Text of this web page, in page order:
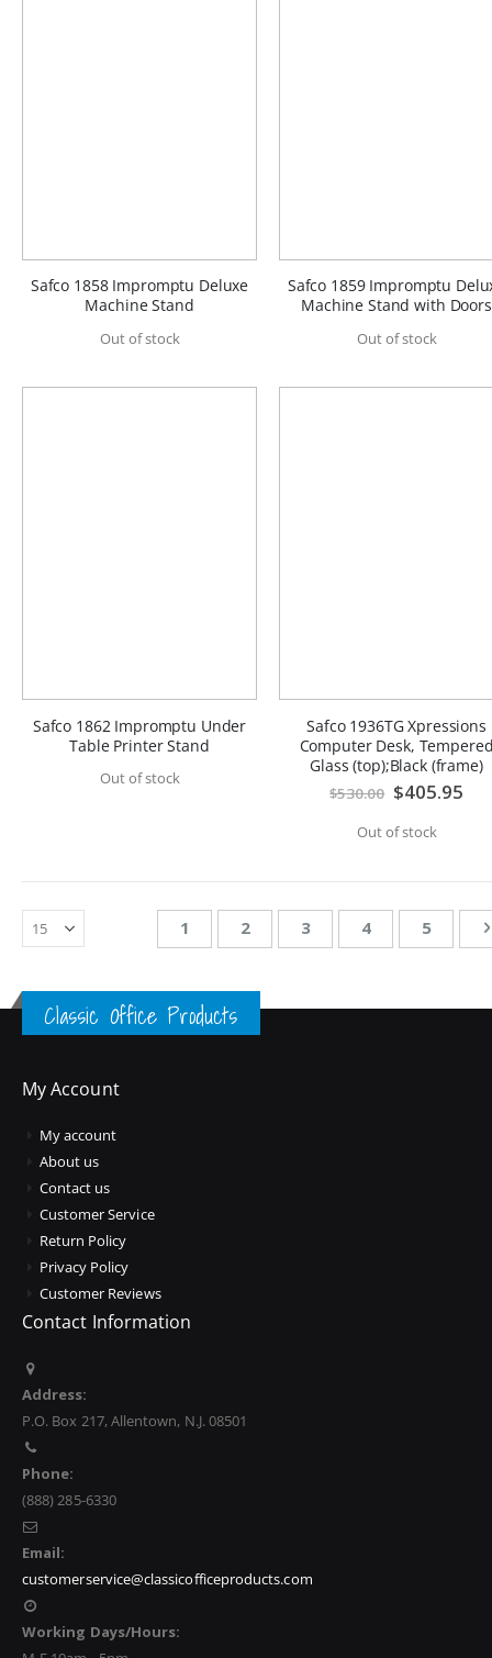
Safco 1858 Impromptu Deluxe
Machine Stand
Out of stock
Safco 1859 Impromptu
Machine Stand with Doors
Out of stock
Safco 1862 Impromptu Under
Table Printer Stand
Out of stock
Safco 1936TG Xpressions
Computer Desk,
Glass (top);Black (frame)
$530.00 Special
Price
$405.95
Out of stock
PageYou're currently reading page
1 Page
2 Page
3 Page
4 Page
5
Classic Office Products
My Account
My account
About us
Contact us
Customer Service
Return Policy
Privacy Policy
Customer Reviews
Contact Information
Address:
P.O. Box 217, Allentown, N.J. 08501
Phone:
(888) 285-6330
Email:
customerservice@classicofficeproducts.com
Working Days/Hours: